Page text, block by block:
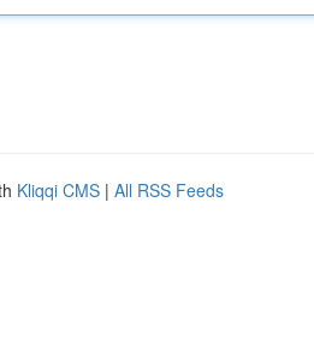
Kliqqi CMS | All RSS Feeds